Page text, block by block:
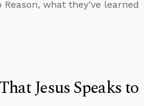
what they’ve learned
Jesus Speaks to